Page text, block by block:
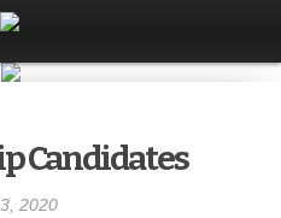
Candidates
2020